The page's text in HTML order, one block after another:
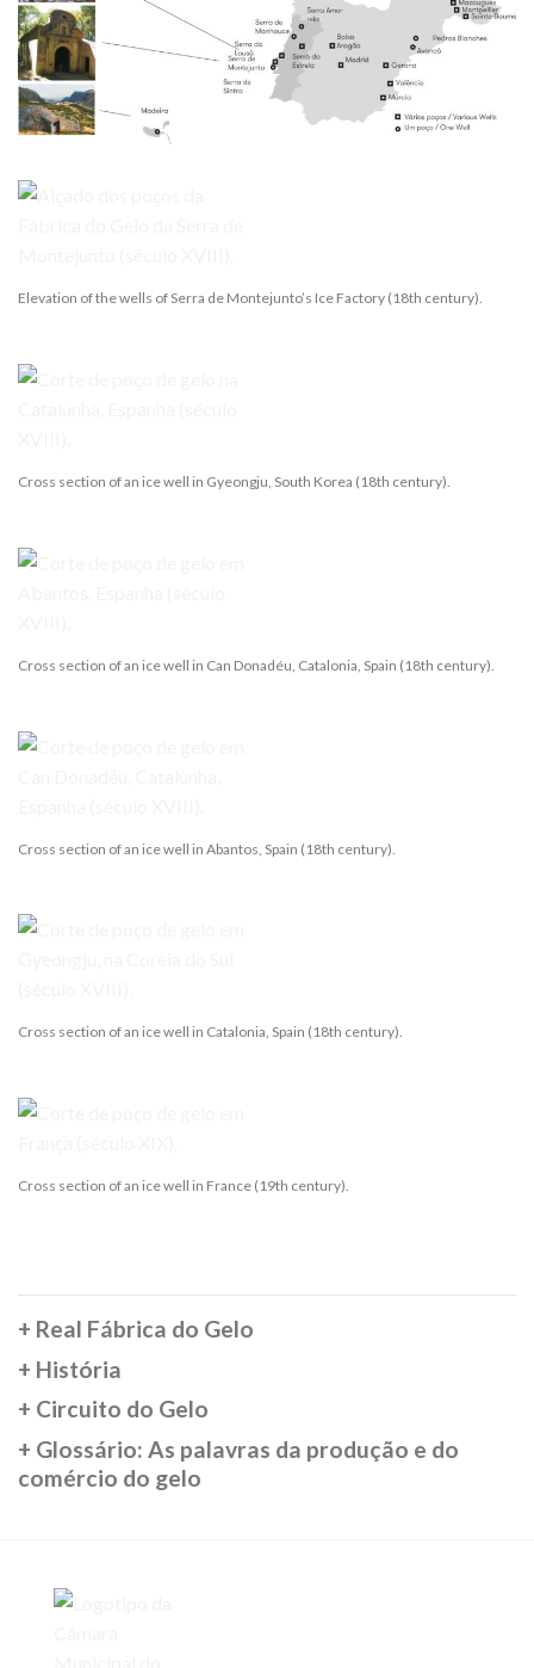
Elevation of the wells of Serra de Montejunto’s Ice Factory (18th century).
Cross section of an ice well in Gyeongju, South Korea (18th century).
Cross section of an ice well in Can Donadéu, Catalonia, Spain (18th century).
Cross section of an ice well in Abantos, Spain (18th century).
Cross section of an ice well in Catalonia, Spain (18th century).
Cross section of an ice well in France (19th century).
+ Real Fábrica do Gelo
+ História
+ Circuito do Gelo
+ Glossário: As palavras da produção e do
comércio do gelo